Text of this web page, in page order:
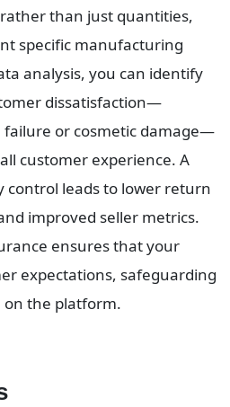
than just quantities,
specific manufacturing
analysis, you can identify
dissatisfaction—
or cosmetic damage—
customer experience. A
control leads to lower return
improved seller metrics.
ensures that your
expectations, safeguarding
the platform.